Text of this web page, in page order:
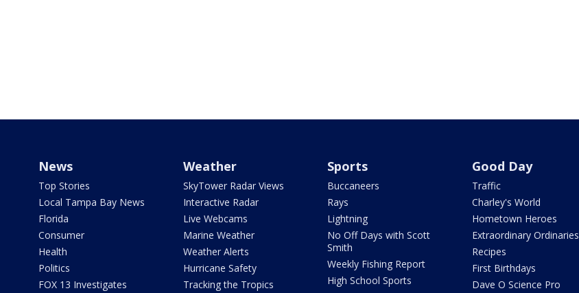
News
Top Stories
Local Tampa Bay News
Florida
Consumer
Health
Politics
FOX 13 Investigates
Weather
SkyTower Radar Views
Interactive Radar
Live Webcams
Marine Weather
Weather Alerts
Hurricane Safety
Tracking the Tropics
Sports
Buccaneers
Rays
Lightning
No Off Days with Scott
Smith
Weekly Fishing Report
High School Sports
Good Day
Traffic
Charley's World
Hometown Heroes
Extraordinary Ordinaries
Recipes
First Birthdays
Dave O Science Pro